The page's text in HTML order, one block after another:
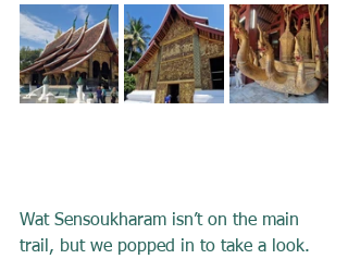
Wat Sensoukharam isn’t on the main
trail, but we popped in to take a look.